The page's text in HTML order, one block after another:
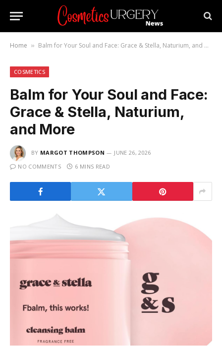
Home » Balm for Your Soul and Face: Grace & Stella, Naturium, and More
COSMETICS
Balm for Your Soul and Face:
Grace & Stella, Naturium,
and More
BY MARGOT THOMPSON
JUNE 26, 2026
NO COMMENTS
6 MINS READ